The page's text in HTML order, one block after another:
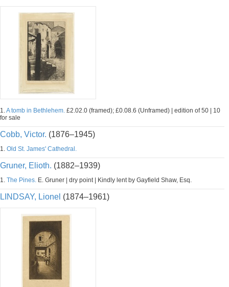
1.A tomb in Bethlehem. £2.02.0 (framed); £0.08.6 (Unframed) | edition of 50 | 10
for sale
Cobb, Victor. (1876–1945)
1. Old St. James' Cathedral.
Gruner, Elioth. (1882–1939)
1. The Pines. E. Gruner | dry point | Kindly lent by Gayfield Shaw, Esq.
LINDSAY, Lionel (1874–1961)